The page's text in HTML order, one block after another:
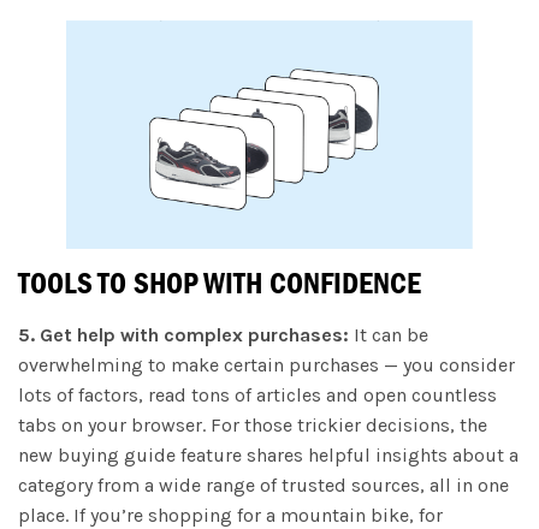
TOOLS TO SHOP WITH CONFIDENCE
5. Get help with complex purchases: It can be
overwhelming to make certain purchases — you consider
lots of factors, read tons of articles and open countless
tabs on your browser. For those trickier decisions, the
new buying guide feature shares helpful insights about a
category from a wide range of trusted sources, all in one
place. If you’re shopping for a mountain bike, for